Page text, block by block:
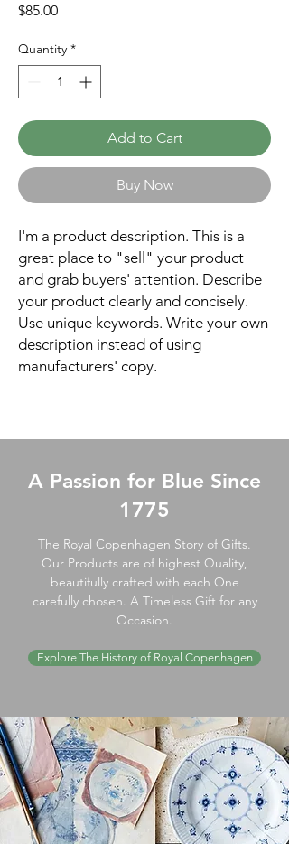
$85.00Price
Quantity *
Add to Cart
Buy Now
I'm a product description. This is a
great place to "sell" your product
and grab buyers' attention. Describe
your product clearly and concisely.
Use unique keywords. Write your own
description instead of using
manufacturers' copy.
A Passion for Blue Since
1775
The Royal Copenhagen Story of Gifts.
Our Products are of highest Quality,
beautifully crafted with each One
carefully chosen. A Timeless Gift for any
Occasion.
Explore The History of Royal Copenhagen